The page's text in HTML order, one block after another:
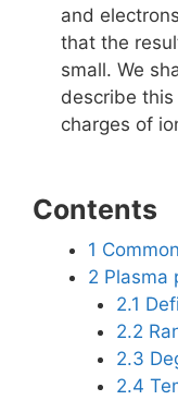
and
that the
small. We
describe
charges of
Contents
1
2 Plasma
2.1
2.2
2.3
2.4